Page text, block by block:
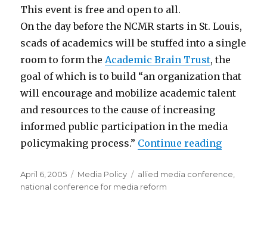
This event is free and open to all.
On the day before the NCMR starts in St. Louis,
scads of academics will be stuffed into a single
room to form theAcademic Brain Trust, the
goal of which is to build “an organization that
will encourage and mobilize academic talent
and resources to the cause of increasing
informed public participation in the media
policymaking process.” Continue reading
Posted
on
April 6, 2005 Categories
Media Policy Tags
allied media conference
national conference for media reform